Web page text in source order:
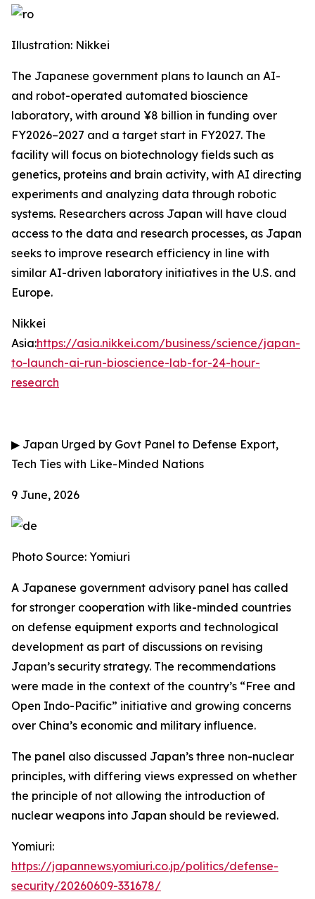
Illustration: Nikkei
The Japanese government plans to launch an AI-
and robot-operated automated bioscience
laboratory, with around ¥8 billion in funding over
FY2026–2027 and a target start in FY2027. The
facility will focus on biotechnology fields such as
genetics, proteins and brain activity, with AI directing
experiments and analyzing data through robotic
systems. Researchers across Japan will have cloud
access to the data and research processes, as Japan
seeks to improve research efficiency in line with
similar AI-driven laboratory initiatives in the U.S. and
Europe.
Nikkei
Asia:https://asia.nikkei.com/business/science/japan-
to-launch-ai-run-bioscience-lab-for-24-hour-
research
▶ Japan Urged by Govt Panel to Defense Export,
Tech Ties with Like-Minded Nations
9 June, 2026
Photo Source: Yomiuri
A Japanese government advisory panel has called
for stronger cooperation with like-minded countries
on defense equipment exports and technological
development as part of discussions on revising
Japan’s security strategy. The recommendations
were made in the context of the country’s “Free and
Open Indo-Pacific” initiative and growing concerns
over China’s economic and military influence.
The panel also discussed Japan’s three non-nuclear
principles, with differing views expressed on whether
the principle of not allowing the introduction of
nuclear weapons into Japan should be reviewed.
Yomiuri:
https://japannews.yomiuri.co.jp/politics/defense-
security/20260609-331678/